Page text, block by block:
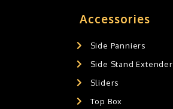
Accessories
Side Panniers
Side Stand Extender
Sliders
Top Box